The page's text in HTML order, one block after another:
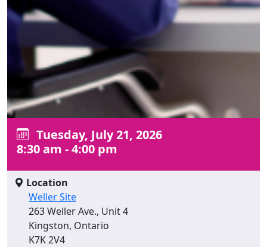
Tuesday, July 21, 2026
8:30 am - 4:00 pm
Location
Weller Site
263 Weller Ave., Unit 4
Kingston, Ontario
K7K 2V4